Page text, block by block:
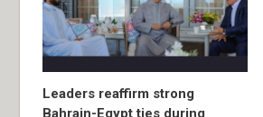
Leaders reaffirm strong
Bahrain-Egypt ties during